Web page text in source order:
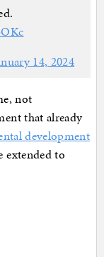
14, 2024
not
that already
development
extended to